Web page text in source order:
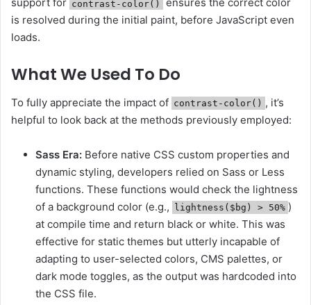
support for contrast-color()
ensures the correct color
is resolved during the initial paint, before JavaScript even
loads.
What We Used To Do
To fully appreciate the impact of contrast-color() , it’s
helpful to look back at the methods previously employed:
Sass Era: Before native CSS custom properties and
dynamic styling, developers relied on Sass or Less
functions. These functions would check the lightness
of a background color (e.g.,
lightness($bg) > 50% )
at compile time and return black or white. This was
effective for static themes but utterly incapable of
adapting to user-selected colors, CMS palettes, or
dark mode toggles, as the output was hardcoded into
the CSS file.